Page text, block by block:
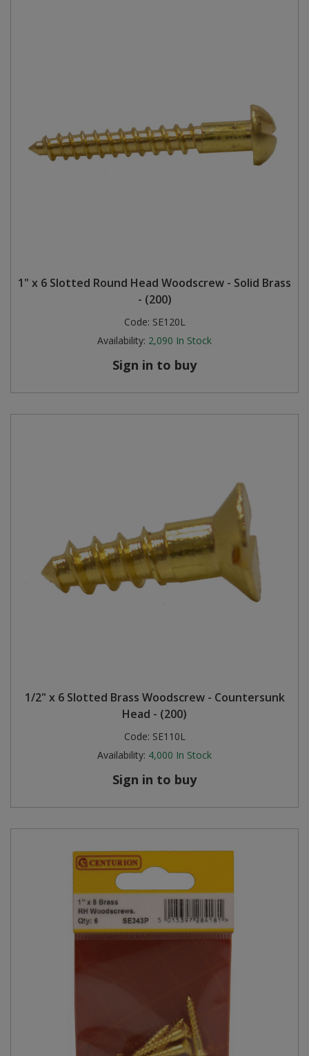
1" x 6 Slotted Round Head Woodscrew - Solid Brass
- (200)
Code: SE120L
Availability: 2,090 In Stock
Sign in to buy
1/2" x 6 Slotted Brass Woodscrew - Countersunk
Head - (200)
Code: SE110L
Availability: 4,000 In Stock
Sign in to buy